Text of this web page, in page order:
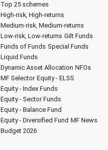
Top 25 schemes
High-risk, High-returns
Medium-risk, Medium-returns
Low-risk, Low-returns Gilt Funds
Funds of Funds Special Funds
Liquid Funds
Dynamic Asset Allocation NFOs
MF Selector Equity - ELSS
Equity - Index Funds
Equity - Sector Funds
Equity - Balance Fund
Equity - Diversified Fund MF News
Budget 2026